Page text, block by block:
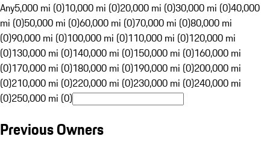
Any5,000 mi (0)10,000 mi (0)20,000 mi (0)30,000 mi (0)40,000
mi (0)50,000 mi (0)60,000 mi (0)70,000 mi (0)80,000 mi
(0)90,000 mi (0)100,000 mi (0)110,000 mi (0)120,000 mi
(0)130,000 mi (0)140,000 mi (0)150,000 mi (0)160,000 mi
(0)170,000 mi (0)180,000 mi (0)190,000 mi (0)200,000 mi
(0)210,000 mi (0)220,000 mi (0)230,000 mi (0)240,000 mi
(0)250,000 mi (0)
Previous Owners